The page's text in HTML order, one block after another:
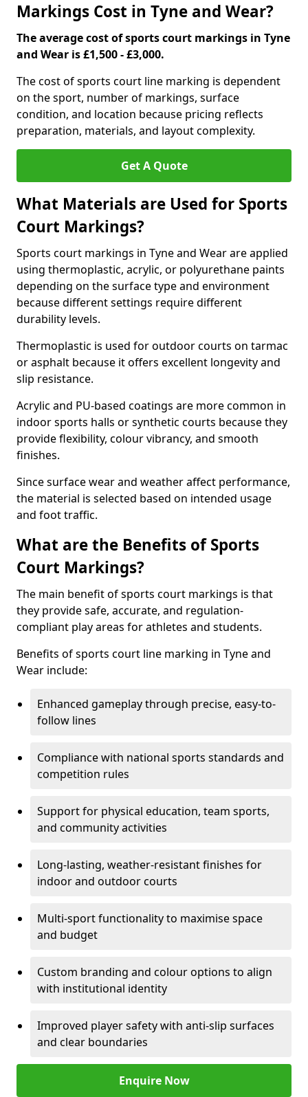
Markings Cost in Tyne and Wear?
The average cost of sports court markings in Tyne
and Wear is £1,500 - £3,000.
The cost of sports court line marking is dependent
on the sport, number of markings, surface
condition, and location because pricing reflects
preparation, materials, and layout complexity.
Get A Quote
What Materials are Used for Sports
Court Markings?
Sports court markings in Tyne and Wear are applied
using thermoplastic, acrylic, or polyurethane paints
depending on the surface type and environment
because different settings require different
durability levels.
Thermoplastic is used for outdoor courts on tarmac
or asphalt because it offers excellent longevity and
slip resistance.
Acrylic and PU-based coatings are more common in
indoor sports halls or synthetic courts because they
provide flexibility, colour vibrancy, and smooth
finishes.
Since surface wear and weather affect performance,
the material is selected based on intended usage
and foot traffic.
What are the Benefits of Sports
Court Markings?
The main benefit of sports court markings is that
they provide safe, accurate, and regulation-
compliant play areas for athletes and students.
Benefits of sports court line marking in Tyne and
Wear include:
Enhanced gameplay through precise, easy-to-
follow lines
Compliance with national sports standards and
competition rules
Support for physical education, team sports,
and community activities
Long-lasting, weather-resistant finishes for
indoor and outdoor courts
Multi-sport functionality to maximise space
and budget
Custom branding and colour options to align
with institutional identity
Improved player safety with anti-slip surfaces
and clear boundaries
Enquire Now